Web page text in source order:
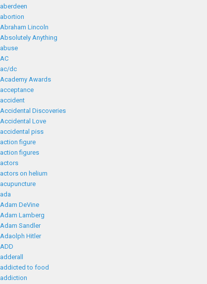
aberdeen
abortion
Abraham Lincoln
Absolutely Anything
abuse
AC
ac/dc
Academy Awards
acceptance
accident
Accidental Discoveries
Accidental Love
accidental piss
action figure
action figures
actors
actors on helium
acupuncture
ada
Adam DeVine
Adam Lamberg
Adam Sandler
Adaolph Hitler
ADD
adderall
addicted to food
addiction